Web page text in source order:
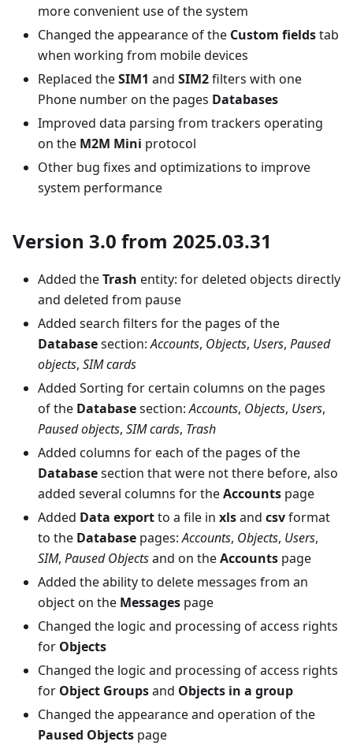
more convenient use of the system
Changed the appearance of the Custom fieldstab
when working from mobile devices
Replaced theSIM1 and SIM2filters with one
Phone number on the pages Databases
Improved data parsing from trackers operating
on the M2M Mini protocol
Other bug fixes and optimizations to improve
system performance
Version 3.0 from 2025.03.31
Added theTrash entity: for deleted objects directly
and deleted from pause
Added search filters for the pages of the
Databasesection:Accounts, Objects, Users, Paused
objects, SIM cards
Added Sorting for certain columns on the pages
of the Databasesection:Accounts, Objects, Users,
Paused objects, SIM cards, Trash
Added columns for each of the pages of the
Databasesection that were not there before, also
added several columns for theAccounts page
Added Data exportto a file in xlsand csvformat
to the Database pages:Accounts, Objects, Users,
SIM, Paused Objectsand on theAccounts page
Added the ability to delete messages from an
object on the Messages page
Changed the logic and processing of access rights
for Objects
Changed the logic and processing of access rights
for Object Groupsand Objects in a group
Changed the appearance and operation of the
Paused Objects page